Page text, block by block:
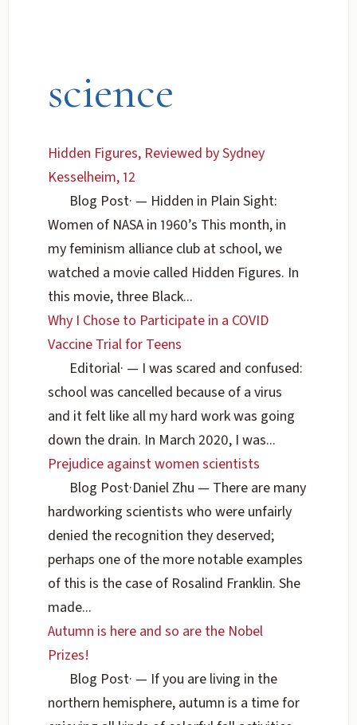
science
Hidden Figures, Reviewed by Sydney
Kesselheim, 12
Blog Post· — Hidden in Plain Sight:
Women of NASA in 1960’s This month, in
my feminism alliance club at school, we
watched a movie called Hidden Figures. In
this movie, three Black...
Why I Chose to Participate in a COVID
Vaccine Trial for Teens
Editorial· — I was scared and confused:
school was cancelled because of a virus
and it felt like all my hard work was going
down the drain. In March 2020, I was...
Prejudice against women scientists
Blog Post·Daniel Zhu — There are many
hardworking scientists who were unfairly
denied the recognition they deserved;
perhaps one of the more notable examples
of this is the case of Rosalind Franklin. She
made...
Autumn is here and so are the Nobel
Prizes!
Blog Post· — If you are living in the
northern hemisphere, autumn is a time for